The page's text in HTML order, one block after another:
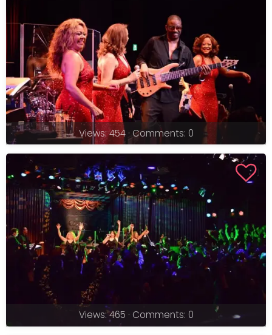
Views: 454 · Comments: 0
Views: 465 · Comments: 0